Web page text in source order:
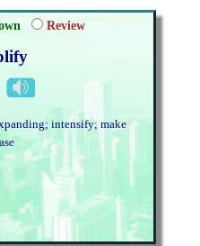
Review
intensify; make